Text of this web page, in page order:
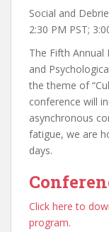
Social and
2:30 PM PST;
The Fifth Annual
and
the theme of
conference will
asynchronous
fatigue, we are
days.
Click here to
program.